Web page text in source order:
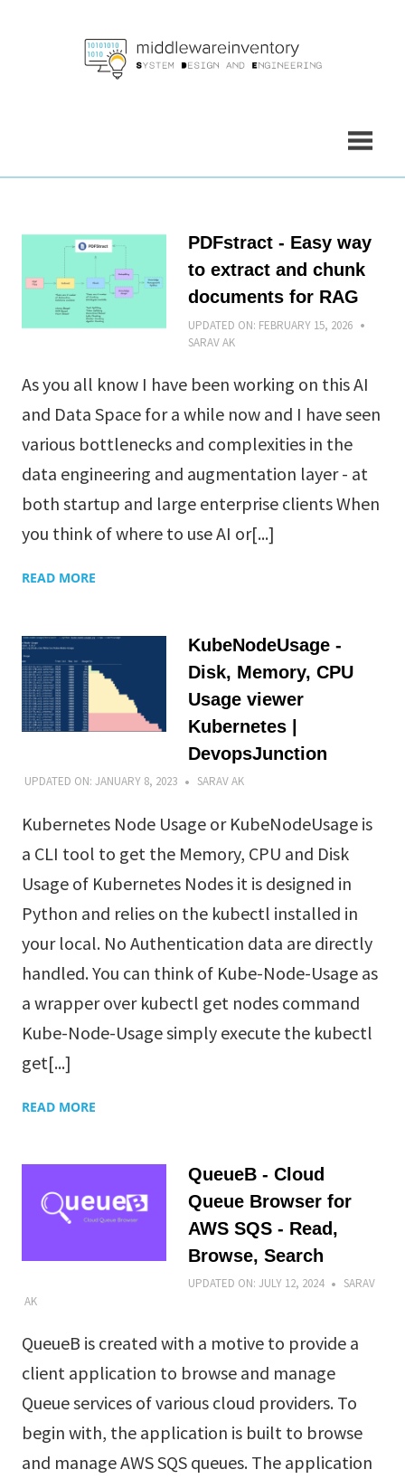
PDFstract - Easy way
to extract and chunk
documents for RAG
UPDATED ON: FEBRUARY 15, 2026
SARAV AK
As you all know I have been working on this AI
and Data Space for a while now and I have seen
various bottlenecks and complexities in the
data engineering and augmentation layer - at
both startup and large enterprise clients When
you think of where to use AI or[...]
READ MORE
KubeNodeUsage -
Disk, Memory, CPU
Usage viewer
Kubernetes |
DevopsJunction
UPDATED ON: JANUARY 8, 2023 SARAV AK
Kubernetes Node Usage or KubeNodeUsage is
a CLI tool to get the Memory, CPU and Disk
Usage of Kubernetes Nodes it is designed in
Python and relies on the kubectl installed in
your local. No Authentication data are directly
handled. You can think of Kube-Node-Usage as
a wrapper over kubectl get nodes command
Kube-Node-Usage simply execute the kubectl
get[...]
READ MORE
QueueB - Cloud
Queue Browser for
AWS SQS - Read,
Browse, Search
UPDATED ON: JULY 12, 2024
SARAV
AK
QueueB is created with a motive to provide a
client application to browse and manage
Queue services of various cloud providers. To
begin with, the application is built to browse
and manage AWS SQS queues. The application